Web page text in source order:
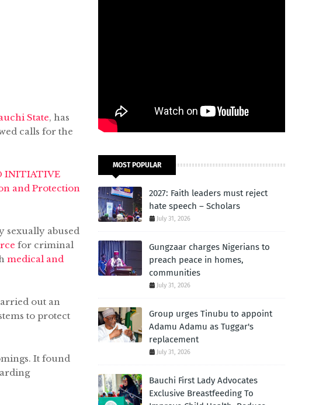
State, has
calls for the
INITIATIVE
and Protection
sexually abused
for criminal
medical and
out an
to protect
It found
MOST POPULAR
2027: Faith leaders must reject
hate speech – Scholars
July 31, 2026
Gungzaar charges Nigerians to
preach peace in homes,
communities
July 31, 2026
Group urges Tinubu to appoint
Adamu Adamu as Tuggar's
replacement
July 31, 2026
Bauchi First Lady Advocates
Exclusive Breastfeeding To